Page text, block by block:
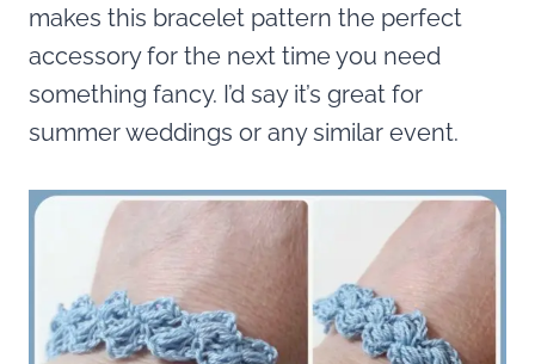
makes this bracelet pattern the perfect
accessory for the next time you need
something fancy. I’d say it’s great for
summer weddings or any similar event.